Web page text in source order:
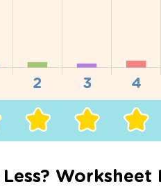
Worksheet